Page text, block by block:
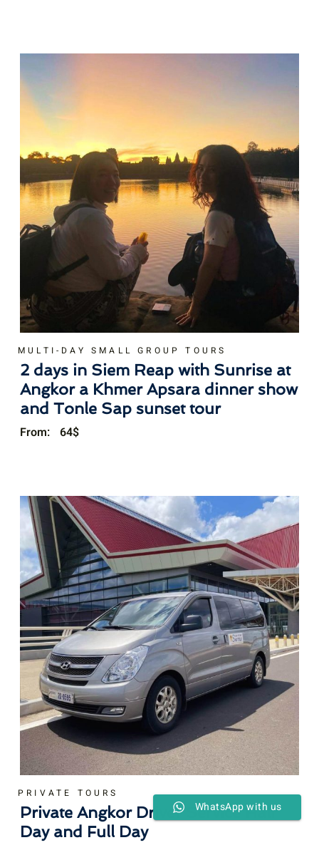
MULTI-DAY SMALL GROUP TOURS
2 days in Siem Reap with Sunrise at
Angkor a Khmer Apsara dinner show
and Tonle Sap sunset tour
From: 64$
PRIVATE TOURS
Private Angkor Driver Service Half
Day and Full Day
WhatsApp with us